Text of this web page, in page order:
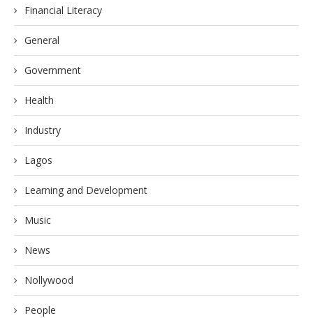
Financial Literacy
General
Government
Health
Industry
Lagos
Learning and Development
Music
News
Nollywood
People